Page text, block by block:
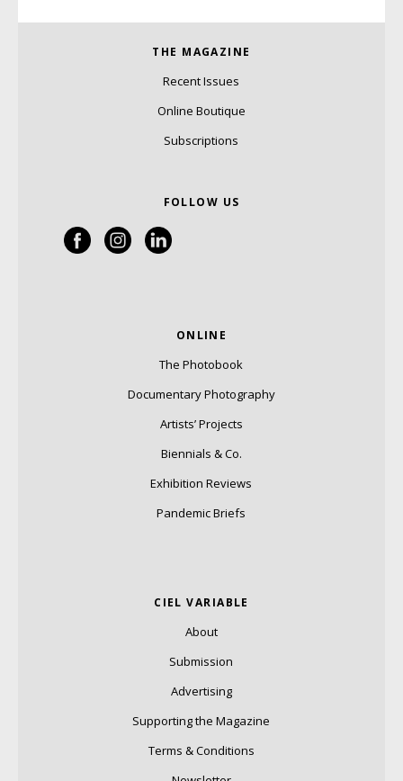
THE MAGAZINE
Recent Issues
Online Boutique
Subscriptions
FOLLOW US
ONLINE
The Photobook
Documentary Photography
Artists’ Projects
Biennials & Co.
Exhibition Reviews
Pandemic Briefs
CIEL VARIABLE
About
Submission
Advertising
Supporting the Magazine
Terms & Conditions